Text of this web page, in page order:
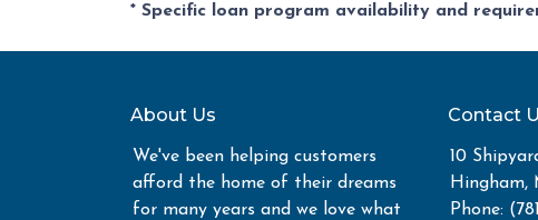
* Specific loan program availability and
About Us
We've been helping customers
afford the home of their dreams
for many years and we love what
Contact
10
Hingham,
Phone: